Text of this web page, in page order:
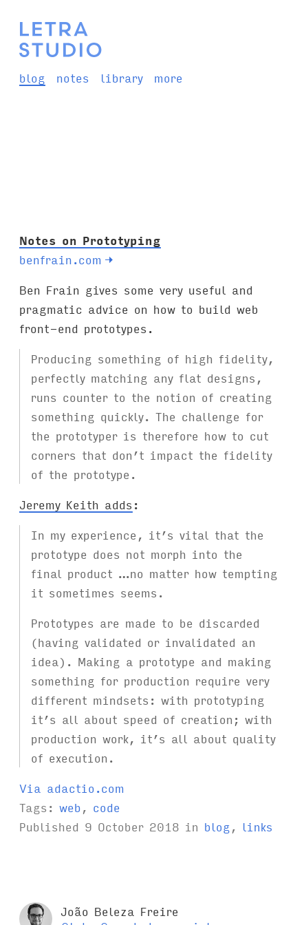
blog notes library more
Notes on Prototyping
benfrain.com →
Ben Frain gives some very useful and
pragmatic advice on how to build web
front-end prototypes.
Producing something of high fidelity,
perfectly matching any flat designs,
runs counter to the notion of creating
something quickly. The challenge for
the prototyper is therefore how to cut
corners that don’t impact the fidelity
of the prototype.
Jeremy Keith adds:
In my experience, it’s vital that the
prototype does not morph into the
final product …no matter how tempting
it sometimes seems.
Prototypes are made to be discarded
(having validated or invalidated an
idea). Making a prototype and making
something for production require very
different mindsets: with prototyping
it’s all about speed of creation; with
production work, it’s all about quality
of execution.
Via adactio.com
Tags: web, code
Published 9 October 2018 in blog, links
João Beleza Freire